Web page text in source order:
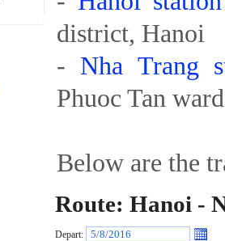
district, Hanoi
- Nha Trang
Phuoc Tan
Below are the
Route: Hanoi -
Depart: